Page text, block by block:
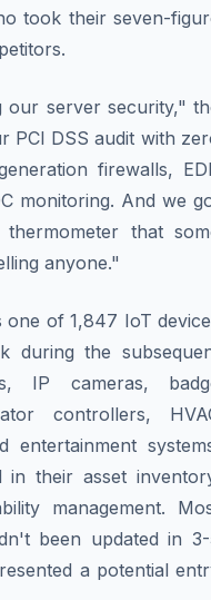
took their seven-
our server security,"
PCI DSS audit with
firewalls,
monitoring. And we
that
anyone."
of 1,847 IoT
during the
IP cameras,
controllers,
entertainment
their asset
management.
been updated in
a potential